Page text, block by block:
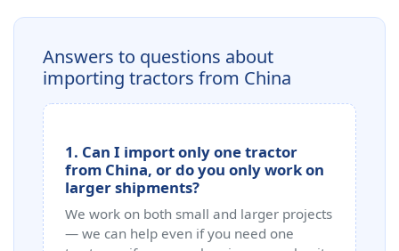
Answers to questions about
importing tractors from China
1. Can I import only one tractor
from China, or do you only work on
larger shipments?
We work on both small and larger projects
— we can help even if you need one